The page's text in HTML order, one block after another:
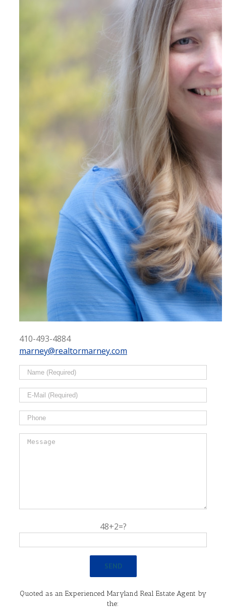
410-493-4884
marney@realtormarney.com
48+2=?
Quoted as an Experienced Maryland Real Estate Agent by
the: